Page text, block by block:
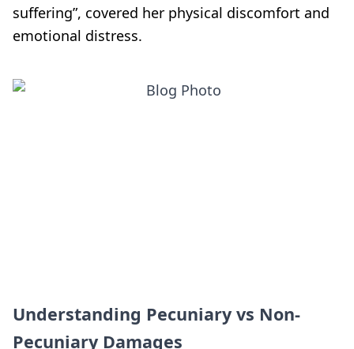
suffering”, covered her physical discomfort and
emotional distress.
Understanding Pecuniary vs Non-
Pecuniary Damages